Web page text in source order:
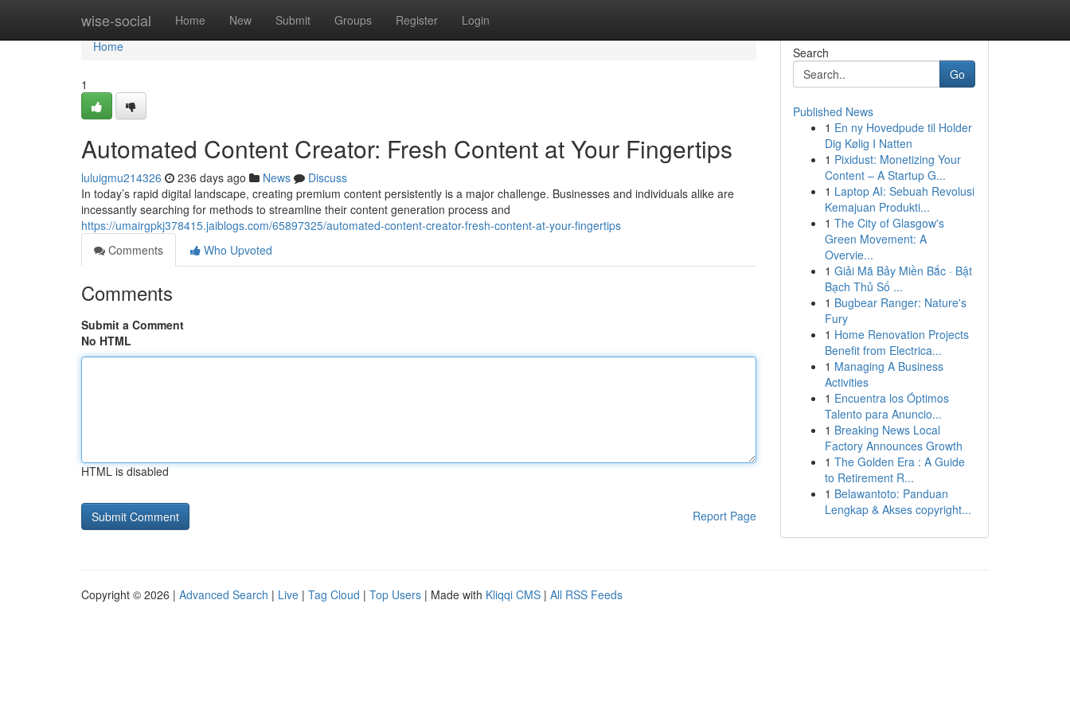
wise-social Home New Submit Groups Register Login
Home
Home
1
Automated Content Creator: Fresh Content at Your Fingertips
luluigmu214326 236 days ago News
Discuss
In today’s rapid digital landscape, creating premium content persistently is a major challenge. Businesses and individuals alike are
incessantly searching for methods to streamline their content generation process and
https://umairgpkj378415.jaiblogs.com/65897325/automated-content-creator-fresh-content-at-your-fingertips
Comments
Who Upvoted
Comments
Submit a Comment
No HTML
HTML is disabled
Report Page
Search
Go
Published News
1 En ny Hovedpude til Holder
Dig Kølig I Natten
1 Pixidust: Monetizing Your
Content – A Startup G...
1 Laptop AI: Sebuah Revolusi
Kemajuan Produkti...
1 The City of Glasgow's
Green Movement: A
Overvie...
1 Giải Mã Bảy Miền Bắc · Bật
Bạch Thủ Số ...
1 Bugbear Ranger: Nature's
Fury
1 Home Renovation Projects
Benefit from Electrica...
1 Managing A Business
Activities
1 Encuentra los Óptimos
Talento para Anuncio...
1 Breaking News Local
Factory Announces Growth
1 The Golden Era : A Guide
to Retirement R...
1 Belawantoto: Panduan
Lengkap & Akses copyright...
Copyright © 2026 | Advanced Search | Live | Tag Cloud | Top Users | Made with Kliqqi CMS | All RSS Feeds